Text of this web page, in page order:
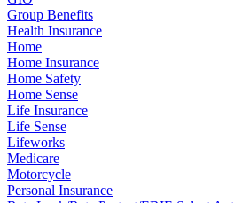
Group Benefits
Health Insurance
Home
Home Insurance
Home Safety
Home Sense
Life Insurance
Life Sense
Lifeworks
Medicare
Motorcycle
Personal Insurance